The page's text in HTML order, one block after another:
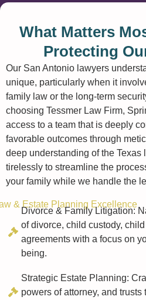
What Matters
Protecting
Our San Antonio lawyers
unique, particularly when it
family law or the long-term
choosing Tessmer Law Firm,
access to a team that is deeply
favorable outcomes through
deep understanding of the Texas
tirelessly to streamline the
your family while we handle the
& Estate Planning Excellence
Divorce & Family Litigation:
of divorce, child custody,
agreements with a focus on
being.
Strategic Estate Planning:
powers of attorney, and